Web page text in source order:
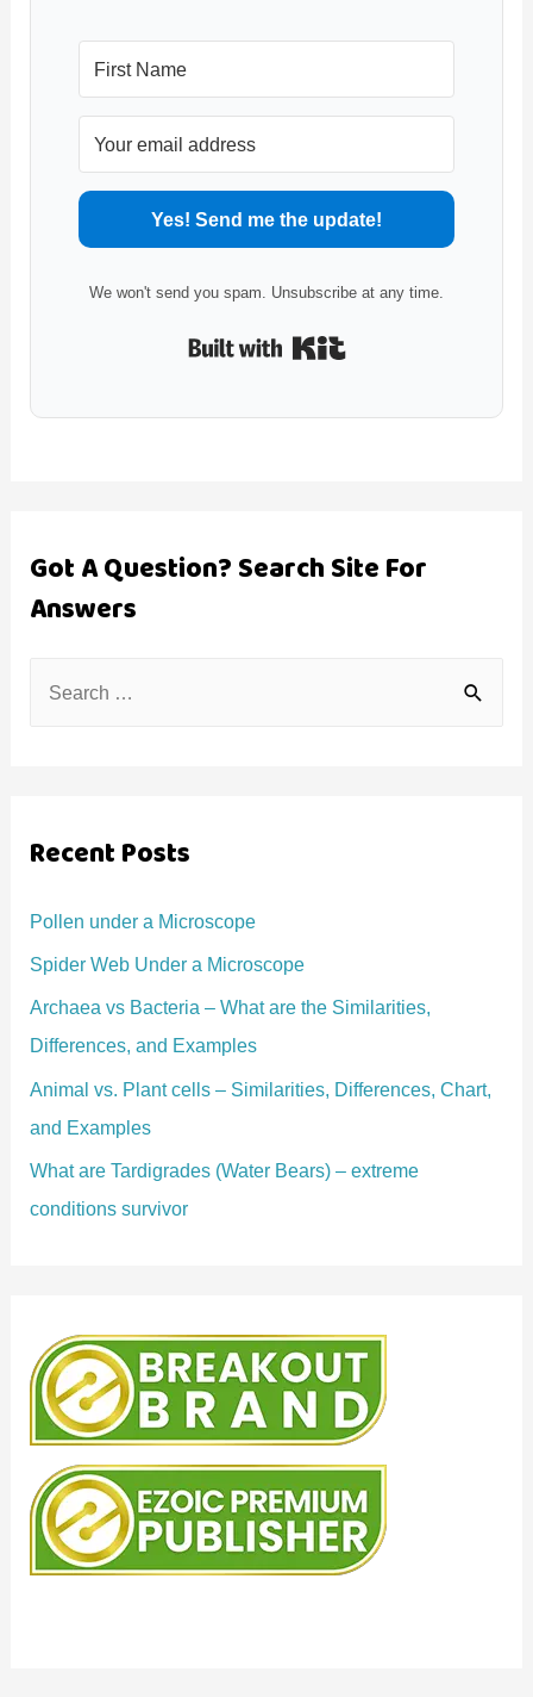
Yes! Send me the update!
We won't send you spam. Unsubscribe at any time.
Built with Kit
Got A Question? Search Site For
Answers
h
:
Recent Posts
Pollen under a Microscope
Spider Web Under a Microscope
Archaea vs Bacteria – What are the Similarities,
Differences, and Examples
Animal vs. Plant cells – Similarities, Differences, Chart,
and Examples
What are Tardigrades (Water Bears) – extreme
conditions survivor